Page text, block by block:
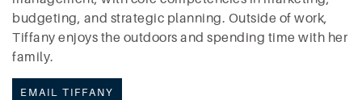
budgeting, and strategic planning. Outside of work,
Tiffany enjoys the outdoors and spending time with her
family.
EMAIL TIFFANY